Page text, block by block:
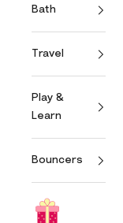
Bath
Travel
Play &
Learn
Bouncers